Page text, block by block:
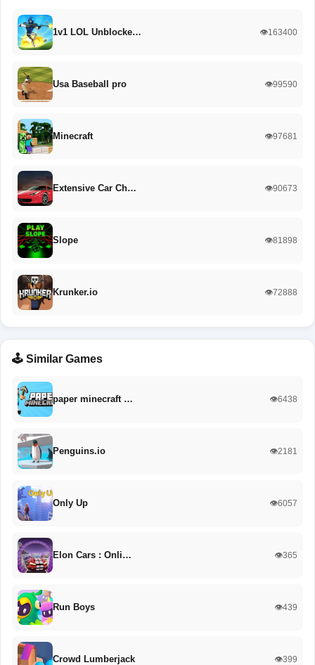
1v1 LOL Unblocke… 👁️163400
Usa Baseball pro 👁️99590
Minecraft 👁️97681
Extensive Car Ch… 👁️90673
Slope 👁️81898
Krunker.io 👁️72888
🕹️ Similar Games
paper minecraft … 👁️6438
Penguins.io 👁️2181
Only Up 👁️6057
Elon Cars : Onli… 👁️365
Run Boys 👁️439
Crowd Lumberjack 👁️399